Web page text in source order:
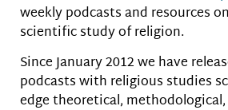
weekly podcasts and resources
scientific study of religion.
Since January 2012 we have
podcasts with religious studies
edge theoretical,